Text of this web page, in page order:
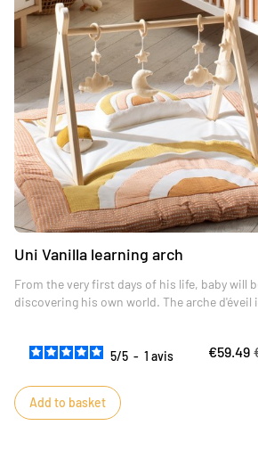
Uni Vanilla learning arch
From the very first days of his life, baby will
discovering his own world. The arche d'éveil
The reclining position for baby is the most
skills.
5/5 - 1avis €59.49
Add to basket